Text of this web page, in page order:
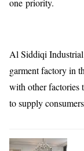
one priority.
Al Siddiqi Industrial
garment factory in
with other factories
to supply